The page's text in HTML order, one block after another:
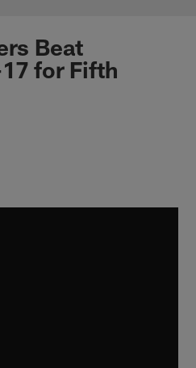
Site | Los
Beat
for Fifth